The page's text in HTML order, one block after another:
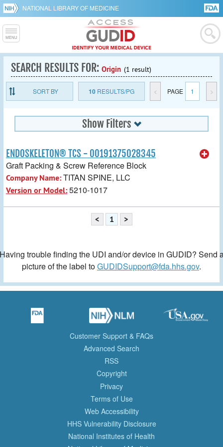
NATIONAL LIBRARY OF MEDICINE
SEARCH RESULTS FOR: Origin (1 result)
SORT BY 10RESULTS/PG < PAGE 1 >
Show Filters
ENDOSKELETON® TCS - 00191375028345
Graft Packing & Screw Reference Block
Company Name:TITAN SPINE, LLC
Version or Model:5210-1017
< 1 >
trouble finding the UDI and/or device in GUDID? Send
picture of the label toGUDIDSupport@fda.hhs.gov.
Customer Support & FAQs
Advanced Search
RSS
Copyright
Privacy
Terms of Use
Web Accessibility
HHS Vulnerability Disclosure
National Institutes of Health